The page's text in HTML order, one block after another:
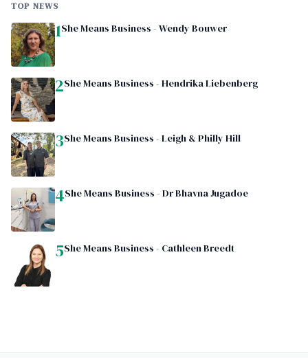
TOP NEWS
1She Means Business - Wendy Bouwer
2She Means Business - Hendrika Liebenberg
3She Means Business - Leigh & Philly Hill
4She Means Business - Dr Bhavna Jugadoe
5She Means Business - Cathleen Breedt